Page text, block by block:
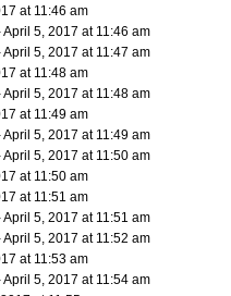
at 11:46 am
April 5, 2017 at 11:46 am
April 5, 2017 at 11:47 am
at 11:48 am
April 5, 2017 at 11:48 am
at 11:49 am
April 5, 2017 at 11:49 am
April 5, 2017 at 11:50 am
at 11:50 am
at 11:51 am
April 5, 2017 at 11:51 am
April 5, 2017 at 11:52 am
at 11:53 am
April 5, 2017 at 11:54 am